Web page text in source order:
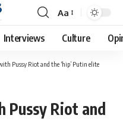
Font
Resizer
Aa
Interviews Culture
Pussy Riot and the ‘hip’ Putin elite
Pussy Riot and